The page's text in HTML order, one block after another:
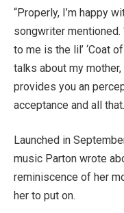
“Properly, I’m happy
songwriter mentioned.
to me is the lil’ ‘Coat
talks about my
provides you an
acceptance and all
Launched in
music Parton wrote
reminiscence of her
her to put on.